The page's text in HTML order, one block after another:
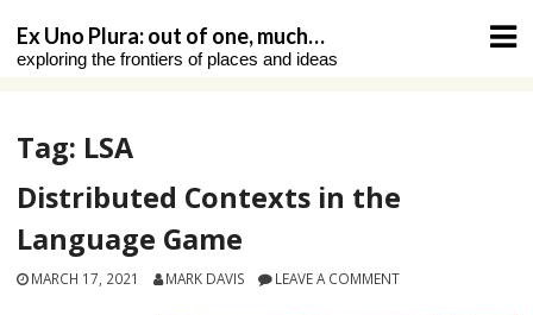
content
Ex Uno Plura: out of one, much…
exploring the frontiers of places and ideas
Tag: LSA
Distributed Contexts in the
Language Game
MARCH 17, 2021 MARK DAVIS LEAVE A COMMENT